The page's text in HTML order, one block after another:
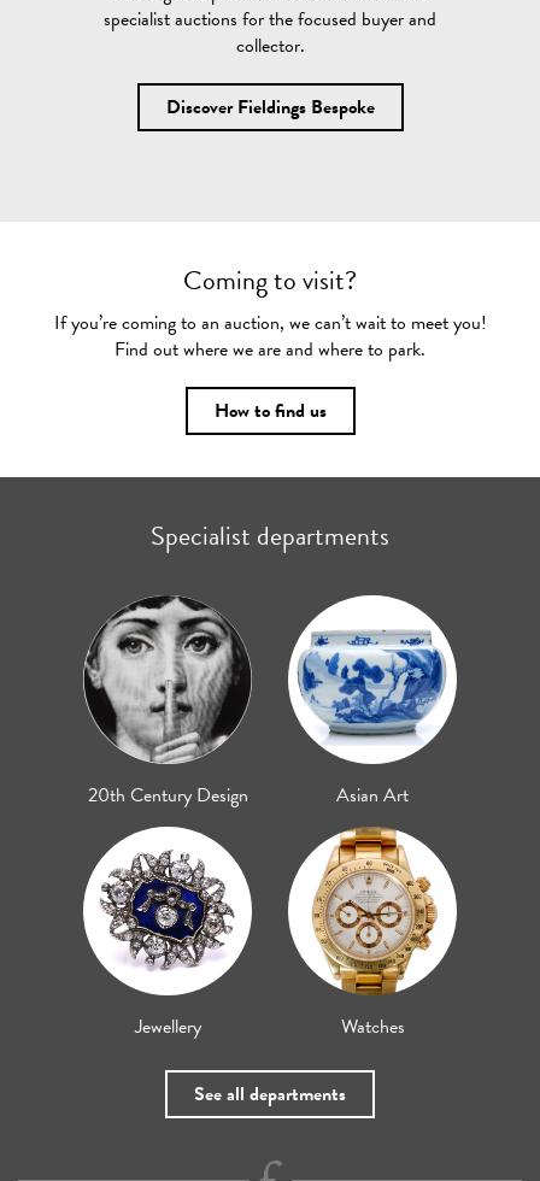
specialist auctions for the focused buyer and
collector.
Discover Fieldings Bespoke
Coming to visit?
If you’re coming to an auction, we can’t wait to meet you!
Find out where we are and where to park.
How to find us
Specialist departments
20th Century Design Asian Art
Jewellery Watches
See all departments